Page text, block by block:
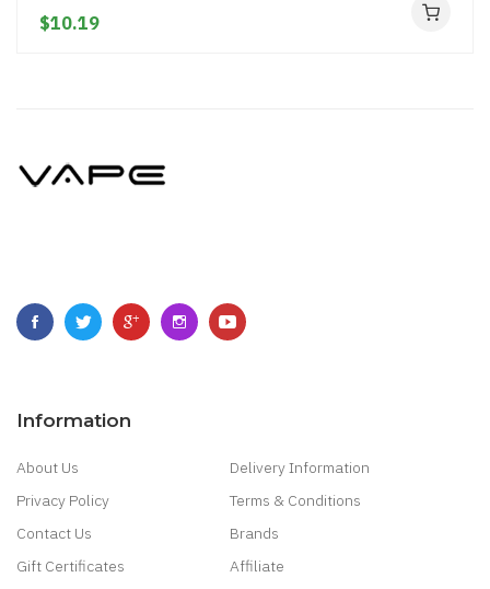
$10.19
Information
About Us
Delivery Information
Privacy Policy
Terms & Conditions
Contact Us
Brands
Gift Certificates
Affiliate